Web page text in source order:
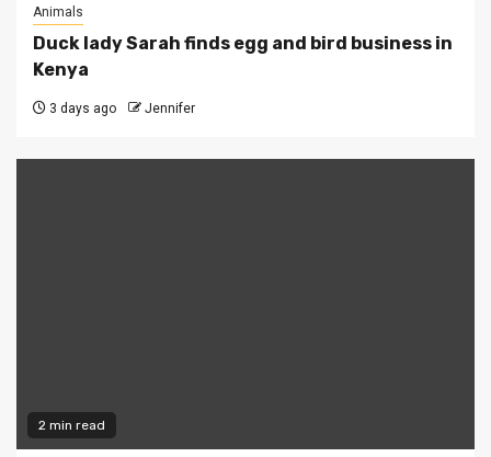
Animals
Duck lady Sarah finds egg and bird business in
Kenya
3 days ago Jennifer
2 min read